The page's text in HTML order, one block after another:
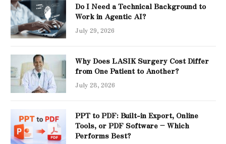
Do I Need a Technical Background to
Work in Agentic AI?
July 29, 2026
Why Does LASIK Surgery Cost Differ
from One Patient to Another?
July 28, 2026
PPT to PDF: Built-in Export, Online
Tools, or PDF Software – Which
Performs Best?